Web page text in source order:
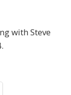
with Steve